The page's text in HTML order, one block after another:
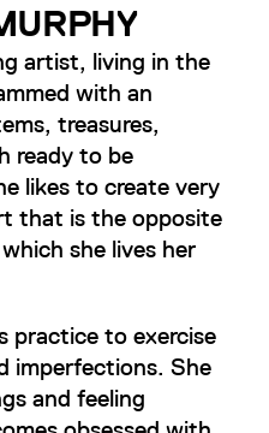
artist, living in the
with an
treasures,
ready to be
likes to create very
that is the opposite
she lives her
practice to exercise
imperfections. She
and feeling